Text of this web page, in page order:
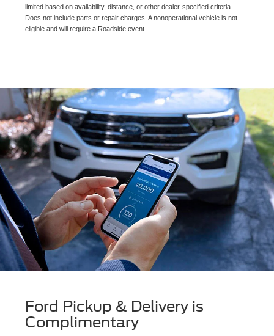
limited based on availability, distance, or other dealer-specified criteria.
Does not include parts or repair charges. A nonoperational vehicle is not
eligible and will require a Roadside event.
Ford Pickup & Delivery is
Complimentary